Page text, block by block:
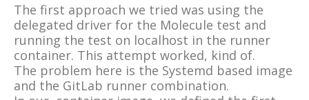
The first approach we tried was using the
delegated driver for the Molecule test and
running the test on localhost in the runner
container. This attempt worked, kind of.
The problem here is the Systemd based image
and the GitLab runner combination.